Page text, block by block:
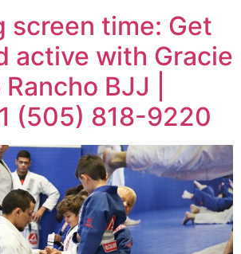
screen time: Get
active with Gracie
BJJ |
(505) 818-9220